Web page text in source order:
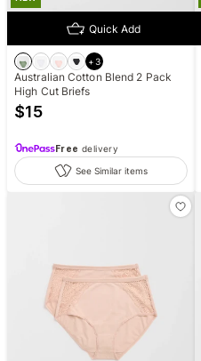
Quick Add
+3
Australian Cotton Blend 2 Pack
High Cut Briefs
$15
Free delivery
See Similar items